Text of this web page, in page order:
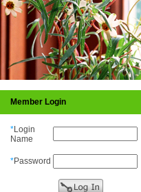
Member Login
*Login
Name
*Password